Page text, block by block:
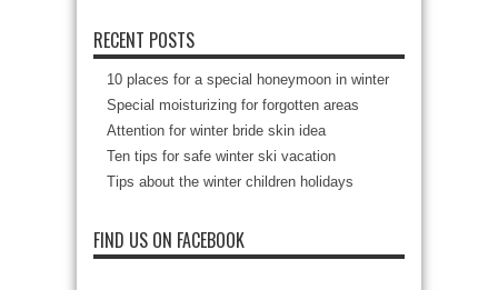
RECENT POSTS
10 places for a special honeymoon in winter
Special moisturizing for forgotten areas
Attention for winter bride skin idea
Ten tips for safe winter ski vacation
Tips about the winter children holidays
FIND US ON FACEBOOK